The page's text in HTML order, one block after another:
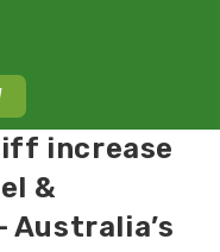
increase
&